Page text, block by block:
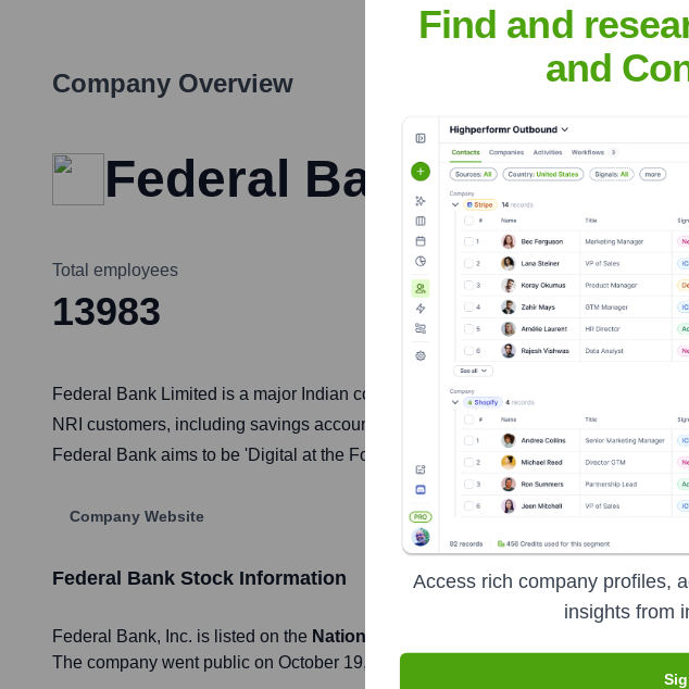
Company Overview
Federal Bank
Total employees
13983
Federal Bank Limited is a major Indian commercial bank headquartered in Aluva,
NRI customers, including savings accounts, loans, credit cards, investments,
Federal Bank aims to be 'Digital at the Fore, Human at the Core'.
Company Website
Federal Bank Stock Information
Federal Bank, Inc. is listed on the National Stock Exchange of India (NSE),
The company went public on October 19, 1994
Find and
and
Access rich company profiles,
insights from